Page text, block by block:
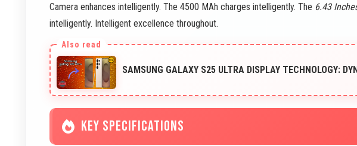
Camera enhances intelligently. The 4500 MAh charges intelligently. The 6.43
intelligently. Intelligent excellence throughout.
SAMSUNG GALAXY S25 ULTRA DISPLAY TECHNOLOGY:
KEY SPECIFICATIONS